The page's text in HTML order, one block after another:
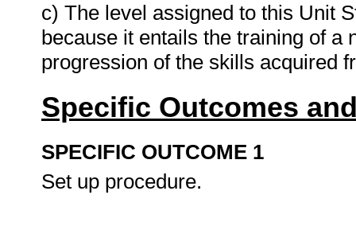
c) The level assigned to this Unit
because it entails the training of a
progression of the skills acquired
Specific Outcomes
SPECIFIC OUTCOME 1
Set up procedure.